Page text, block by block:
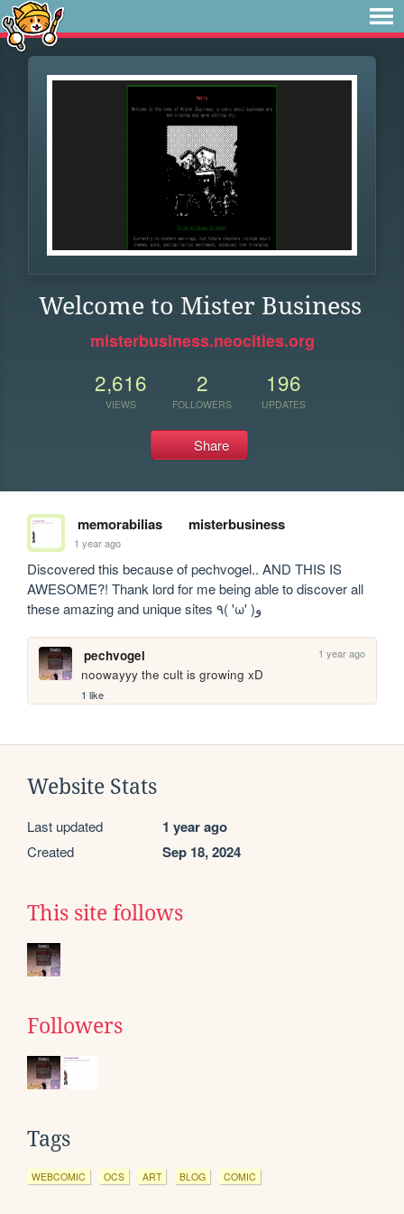
Welcome to Mister Business
misterbusiness.neocities.org
2,616
VIEWS
2
FOLLOWERS
196
UPDATES
Share
memorabilias misterbusiness
1 year ago
Discovered this because of pechvogel.. AND THIS IS
AWESOME?! Thank lord for me being able to discover all
these amazing and unique sites ٩( 'ω' )و
pechvogel 1 year ago
noowayyy the cult is growing xD
1 like
Website Stats
Last updated 1 year ago
Created Sep 18, 2024
This site follows
Followers
Tags
WEBCOMIC OCS ART BLOG COMIC